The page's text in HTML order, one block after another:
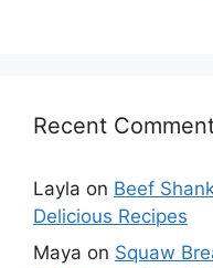
Recent
Layla on Beef
Delicious Recipes
Maya on Squaw